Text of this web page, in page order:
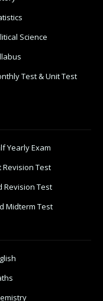
Science
Test & Unit Test
Yearly Exam
Revision Test
Revision Test
Midterm Test